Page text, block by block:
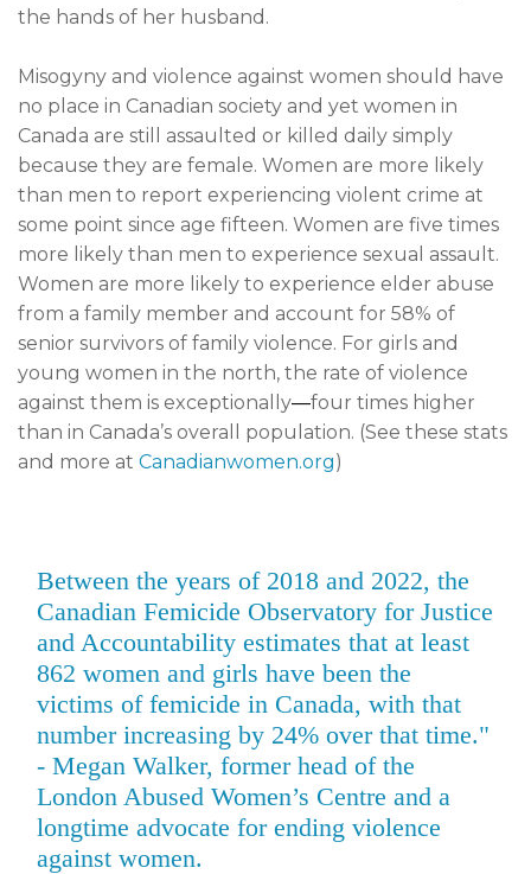
the hands of her husband.
Misogyny and violence against women should have
no place in Canadian society and yet women in
Canada are still assaulted or killed daily simply
because they are female. Women are more likely
than men to report experiencing violent crime at
some point since age fifteen. Women are five times
more likely than men to experience sexual assault.
Women are more likely to experience elder abuse
from a family member and account for 58% of
senior survivors of family violence. For girls and
young women in the north, the rate of violence
against them is exceptionally—four times higher
than in Canada’s overall population. (See these stats
and more at Canadianwomen.org)
Between the years of 2018 and 2022, the
Canadian Femicide Observatory for Justice
and Accountability estimates that at least
862 women and girls have been the
victims of femicide in Canada, with that
number increasing by 24% over that time."
- Megan Walker, former head of the
London Abused Women’s Centre and a
longtime advocate for ending violence
against women.